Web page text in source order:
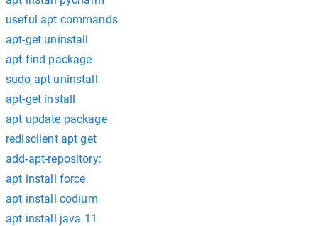
useful apt commands
apt-get uninstall
apt find package
sudo apt uninstall
apt-get install
apt update package
redisclient apt get
add-apt-repository:
apt install force
apt install codium
apt install java 11